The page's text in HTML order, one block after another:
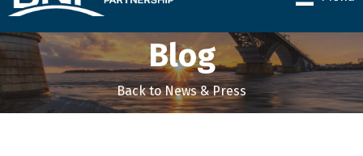
Blog
Back to News & Press